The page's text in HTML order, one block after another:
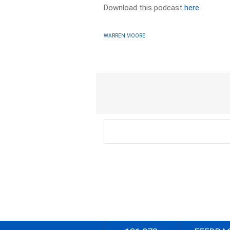
Download this podcasthere
WARREN MOORE